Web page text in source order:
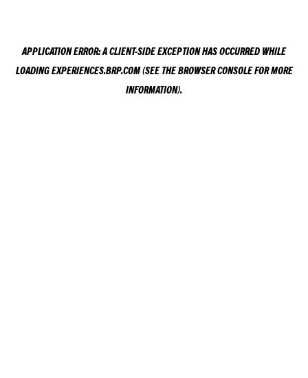
APPLICATION ERROR: ACLIENT-SIDE EXCEPTION HAS OCCURRED WHILE
LOADINGEXPERIENCES.BRP.COM(SEE THEBROWSER CONSOLEFOR MORE
INFORMATION).